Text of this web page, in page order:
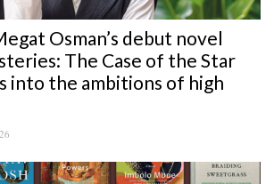
Osman’s debut novel
The Case of the Star
into the ambitions of high